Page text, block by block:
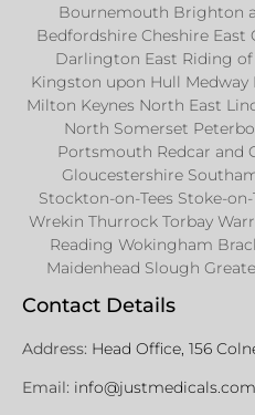
Bournemouth Brighton
Bedfordshire Cheshire East
Darlington East Riding
Kingston upon Hull
Milton Keynes North East
North Somerset
Portsmouth Redcar and
Gloucestershire
Stockton-on-Tees Stoke-
Wrekin Thurrock Torbay
Reading Wokingham
Maidenhead Slough
Contact Details
Address: Head Office, 156
Email: info@justmedicals.com